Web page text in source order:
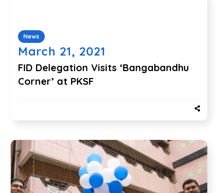
News
March 21, 2021
FID Delegation Visits ‘Bangabandhu
Corner’ at PKSF